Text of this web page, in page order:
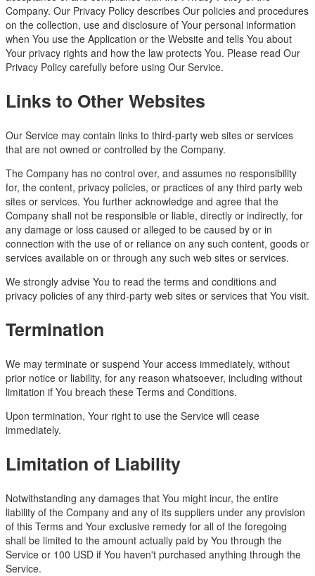
Company. Our Privacy Policy describes Our policies and procedures
on the collection, use and disclosure of Your personal information
when You use the Application or the Website and tells You about
Your privacy rights and how the law protects You. Please read Our
Privacy Policy carefully before using Our Service.
Links to Other Websites
Our Service may contain links to third-party web sites or services
that are not owned or controlled by the Company.
The Company has no control over, and assumes no responsibility
for, the content, privacy policies, or practices of any third party web
sites or services. You further acknowledge and agree that the
Company shall not be responsible or liable, directly or indirectly, for
any damage or loss caused or alleged to be caused by or in
connection with the use of or reliance on any such content, goods or
services available on or through any such web sites or services.
We strongly advise You to read the terms and conditions and
privacy policies of any third-party web sites or services that You visit.
Termination
We may terminate or suspend Your access immediately, without
prior notice or liability, for any reason whatsoever, including without
limitation if You breach these Terms and Conditions.
Upon termination, Your right to use the Service will cease
immediately.
Limitation of Liability
Notwithstanding any damages that You might incur, the entire
liability of the Company and any of its suppliers under any provision
of this Terms and Your exclusive remedy for all of the foregoing
shall be limited to the amount actually paid by You through the
Service or 100 USD if You haven't purchased anything through the
Service.